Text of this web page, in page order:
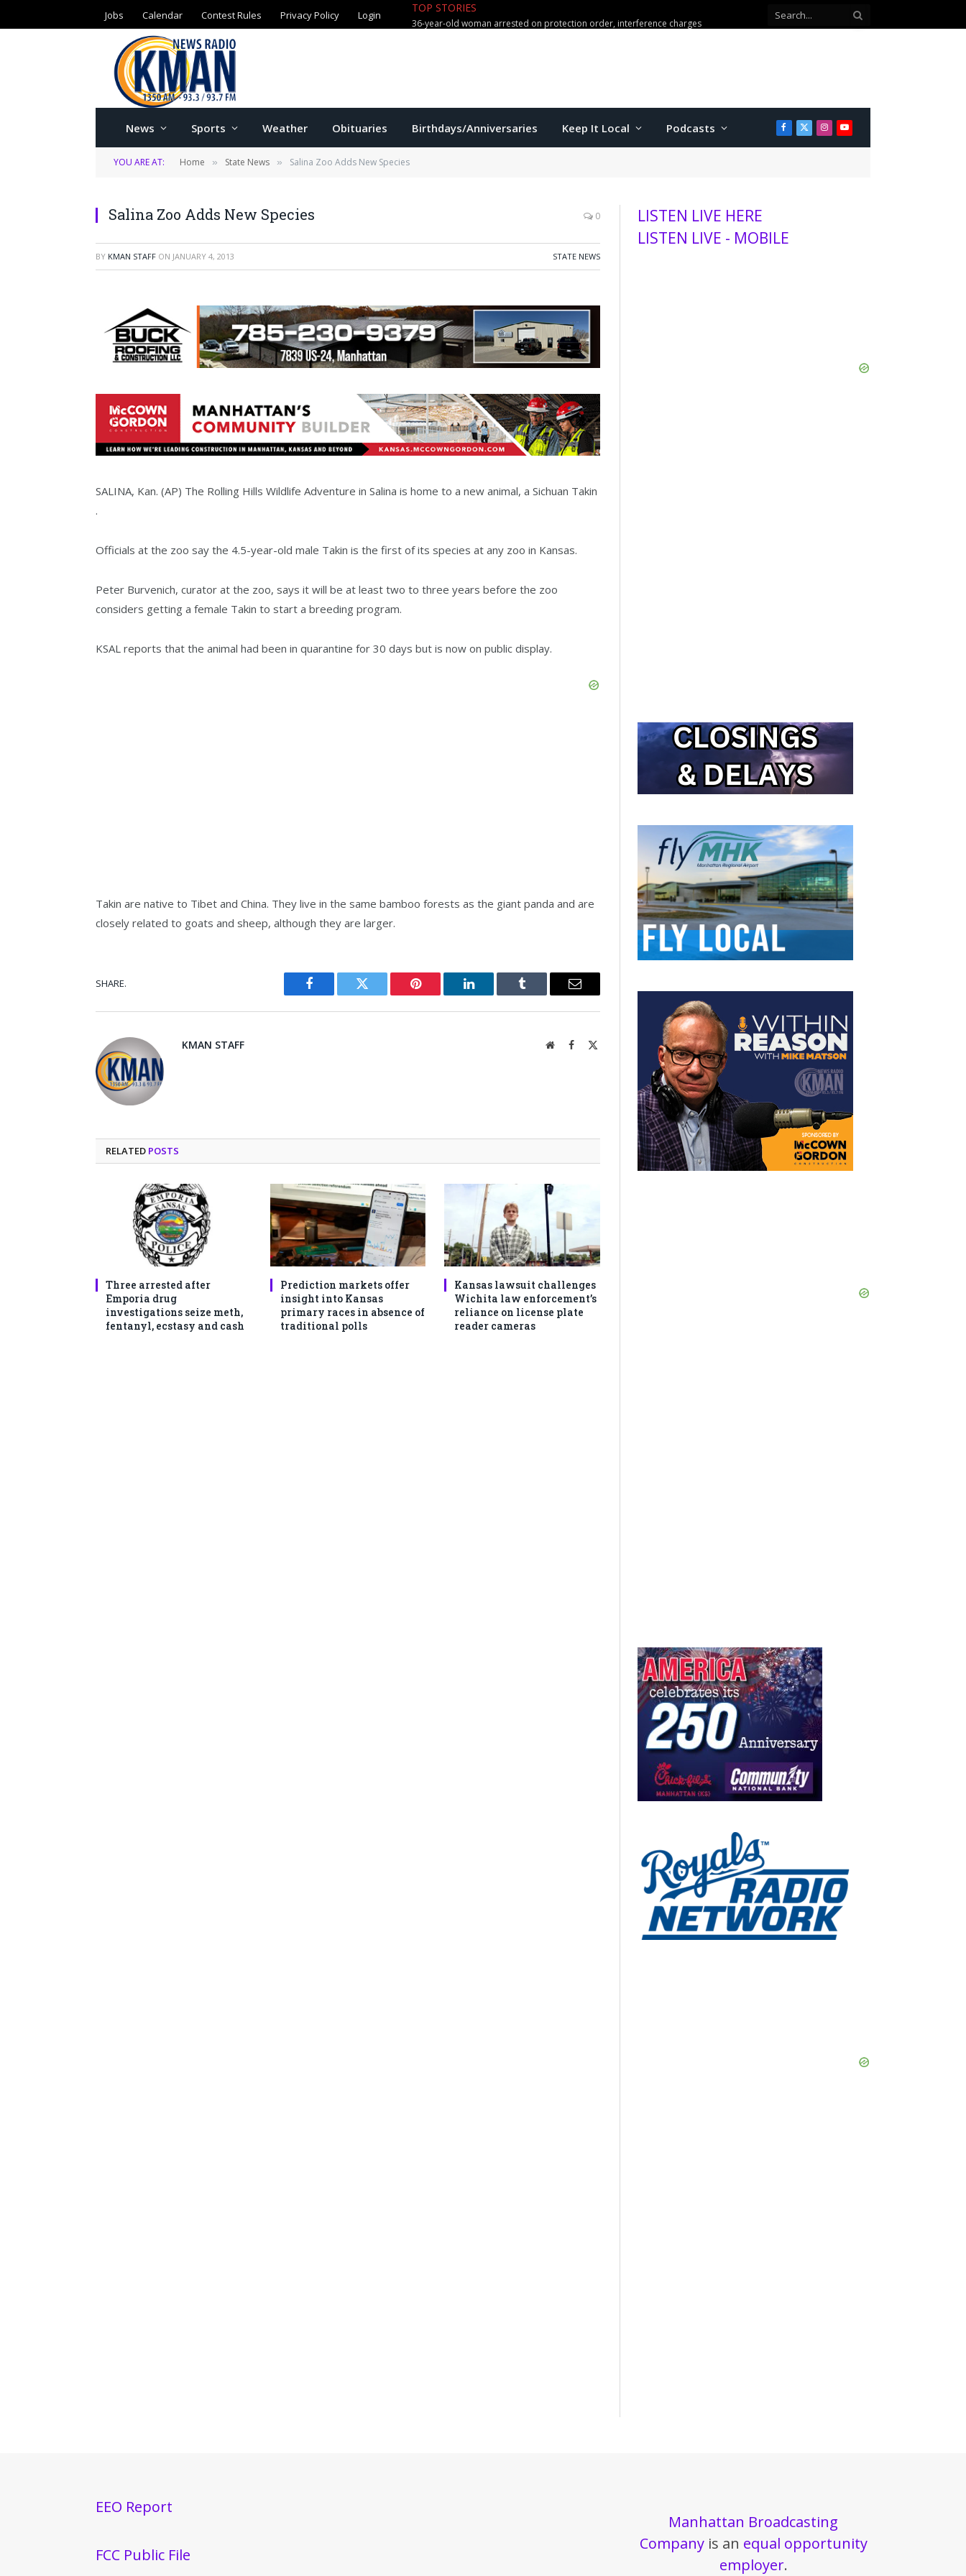
Jobs Calendar Contest Rules Privacy Policy Login
TOP STORIES
36-year-old woman arrested on protection order, interference charges
News Sports Weather Obituaries Birthdays/Anniversaries Keep It Local Podcasts Facebook
X
(Twitter)
Instagram
YouTube
YOU ARE AT: Home » State News » Salina Zoo Adds New Species
Salina Zoo Adds New Species 0
BY KMAN STAFF ON JANUARY 4, 2013 STATE NEWS
SALINA, Kan. (AP) The Rolling Hills Wildlife Adventure in Salina is home to a new animal, a Sichuan Takin
.
Officials at the zoo say the 4.5-year-old male Takin is the first of its species at any zoo in Kansas.
Peter Burvenich, curator at the zoo, says it will be at least two to three years before the zoo
considers getting a female Takin to start a breeding program.
KSAL reports that the animal had been in quarantine for 30 days but is now on public display.
Takin are native to Tibet and China. They live in the same bamboo forests as the giant panda and are
closely related to goats and sheep, although they are larger.
SHARE.
Facebook Twitter Pinterest LinkedIn Tumblr Email
KMAN STAFF WebsiteFacebook
RELATED POSTS
Three arrested after
Emporia drug
investigations seize meth,
fentanyl, ecstasy and cash
Prediction markets offer
insight into Kansas
primary races in absence of
traditional polls
Kansas lawsuit challenges
Wichita law enforcement’s
reliance on license plate
reader cameras
LISTEN LIVE HERE
LISTEN LIVE - MOBILE
EEO Report
FCC Public File
Manhattan Broadcasting
Companyis an equal opportunity
employer.